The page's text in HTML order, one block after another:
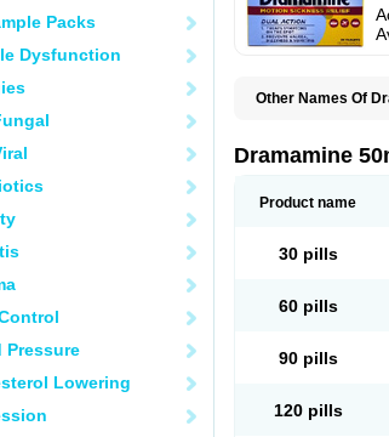
Packs
Dysfunction
Pressure
Lowering
Other Names Of
Gravinate Gravol
Nozevet
Xamamina
Dramamine
Product name
30 pills
60 pills
90 pills
120 pills